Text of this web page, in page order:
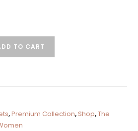
TO CART
,Premium Collection, Shop,The